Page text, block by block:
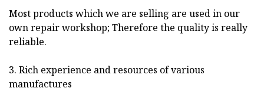
Most products which we are selling are used in our
own repair workshop; Therefore the quality is really
reliable.
3. Rich experience and resources of various
manufactures